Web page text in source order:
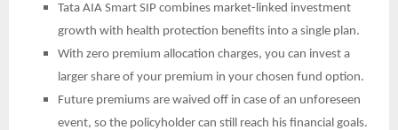
Tata AIA Smart SIP combines market-linked investment
growth with health protection benefits into a single plan.
With zero premium allocation charges, you can invest a
larger share of your premium in your chosen fund option.
Future premiums are waived off in case of an unforeseen
event, so the policyholder can still reach his financial goals.